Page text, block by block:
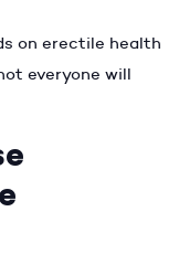
on erectile health
everyone will